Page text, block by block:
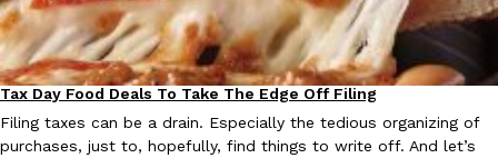
Eating Out
Tax Day Food Deals To Take The Edge Off Filing
Filing taxes can be a drain. Especially the tedious organizing of
purchases, just to, hopefully, find things to write off. And let’s